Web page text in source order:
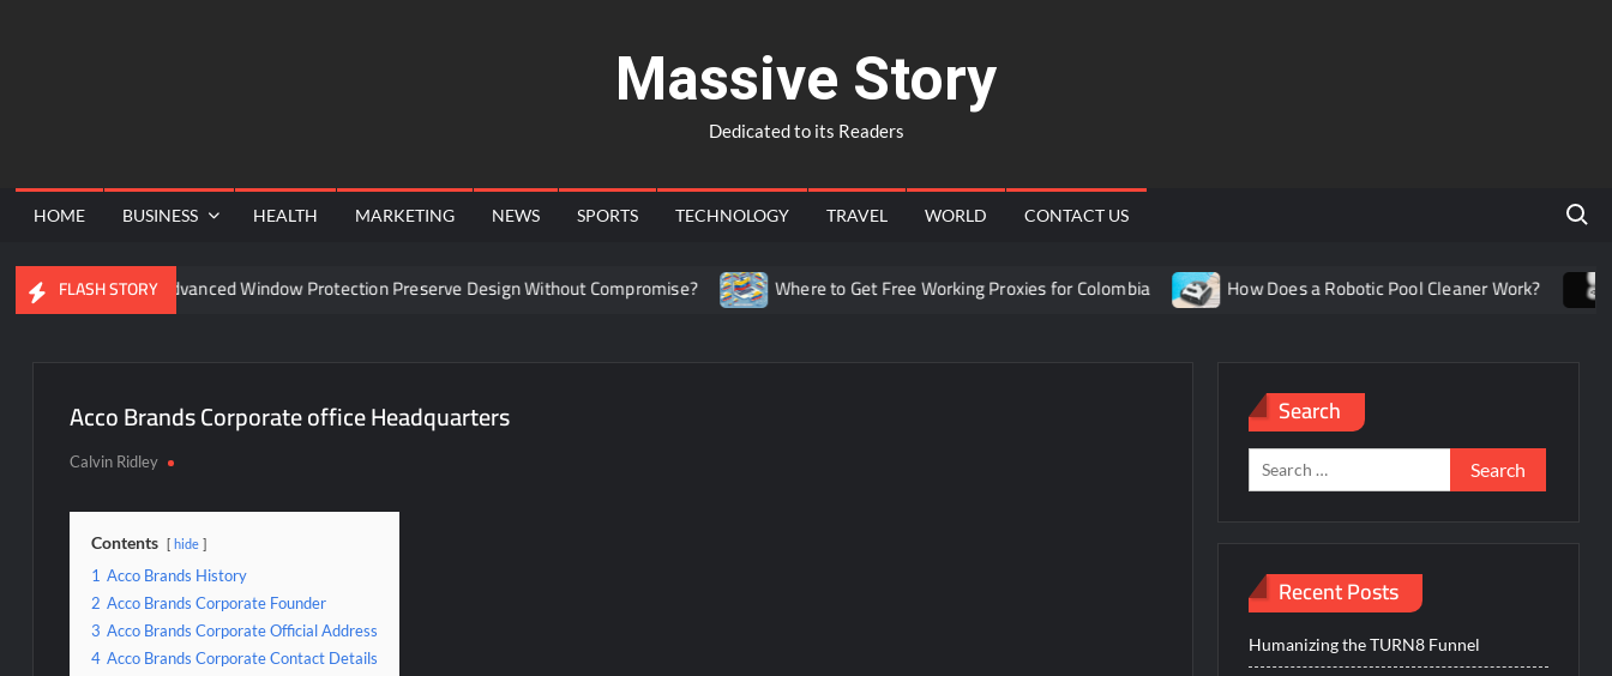
Massive Story
Dedicated to its Readers
HOME BUSINESS HEALTH MARKETING NEWS SPORTS TECHNOLOGY TRAVEL WORLD CONTACT US
FLASH STORY
Can Advanced Window Protection Preserve Design Without Compromise? Where to Get Free Working Proxies for Colombia How Does a Robotic Pool Cleaner Work?
Acco Brands Corporate office Headquarters
Calvin Ridley
Contents hide
1 Acco Brands History
2 Acco Brands Corporate Founder
3 Acco Brands Corporate Official Address
4 Acco Brands Corporate Contact Details
Search
Search
for:
Recent Posts
Humanizing the TURN8 Funnel